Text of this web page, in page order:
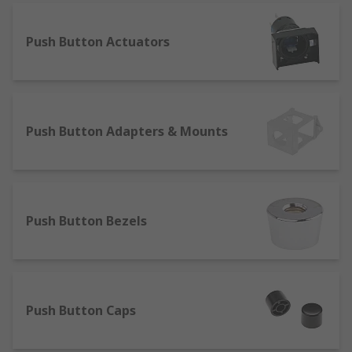
Anti-vandal switches - commonly used in
places where they may be tampered with
and damaged. They're used most frequently
in tamper proof ignition systems like in a
Our stock of push button switches includes many
Pull to reset
Push Button Actuators
Push Button Adapters & Mounts
Push Button Bezels
Push Button Caps